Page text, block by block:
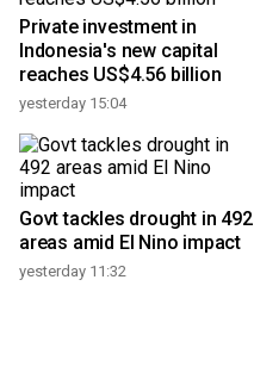
Private investment in
Indonesia's new capital
reaches US$4.56 billion
yesterday 15:04
Govt tackles drought in 492
areas amid El Nino impact
yesterday 11:32